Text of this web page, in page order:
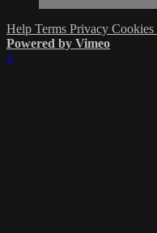
Help Terms Privacy Cookies
Powered by Vimeo
×